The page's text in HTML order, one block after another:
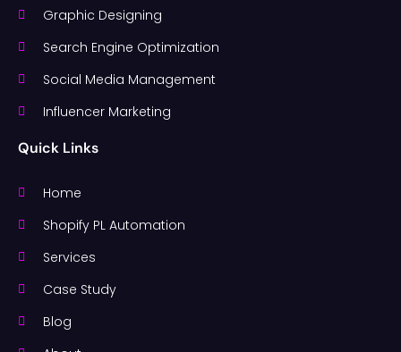
Graphic Designing
Search Engine Optimization
Social Media Management
Influencer Marketing
Quick Links
Home
Shopify PL Automation
Services
Case Study
Blog